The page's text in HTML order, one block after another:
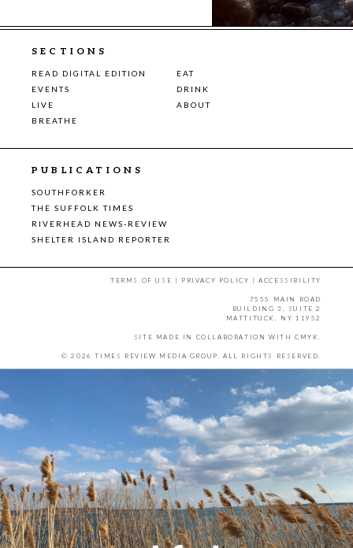
SECTIONS
READ DIGITAL EDITION
EAT
EVENTS
DRINK
LIVE
ABOUT
BREATHE
PUBLICATIONS
SOUTHFORKER
THE SUFFOLK TIMES
RIVERHEAD NEWS-REVIEW
SHELTER ISLAND REPORTER
TERMS OF USE | PRIVACY POLICY |ACCESSIBILITY
7555 MAIN ROAD
BUILDING 3, SUITE 2
MATTITUCK, NY 11952
SITE MADE IN COLLABORATION WITH CMYK
© 2026 TIMES REVIEW MEDIA GROUP. ALL RIGHTS RESERVED.